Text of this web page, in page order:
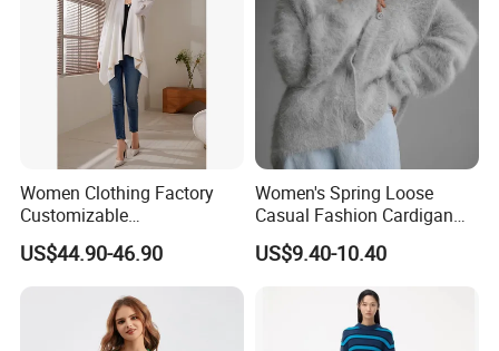
Women Clothing Factory
Customizable
Contemporary Wool
Sweater Cardigan for Winter
US$44.90-46.90
Women's Spring Loose
Casual Fashion Cardigan
Sweater Coat
US$9.40-10.40